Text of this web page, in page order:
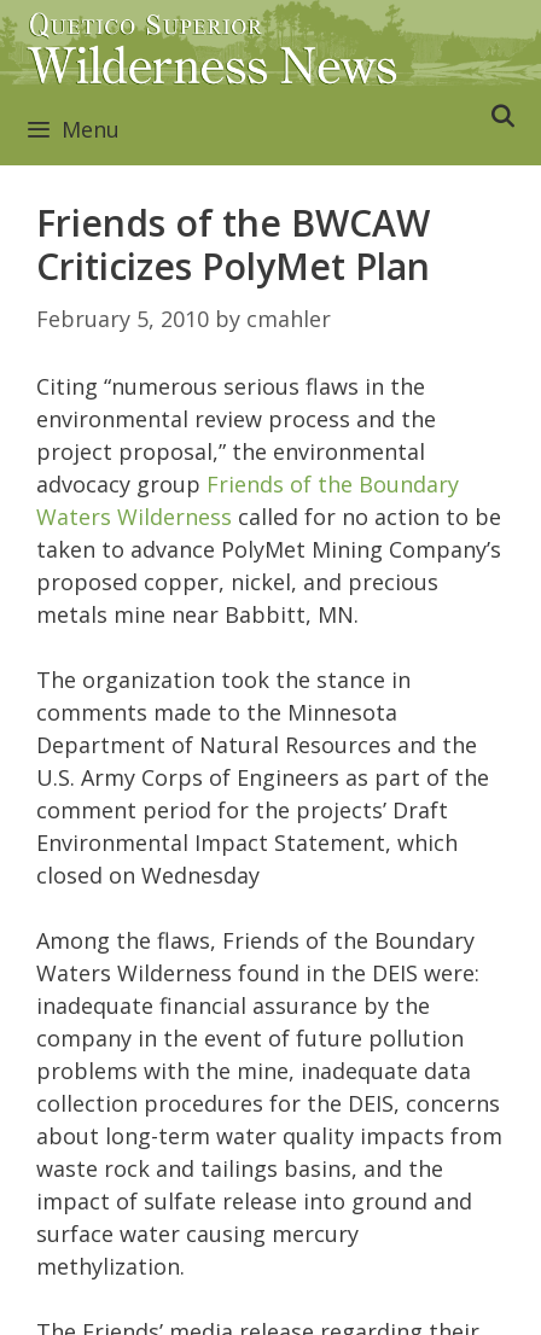
Skip
to
content
Menu
Friends of the BWCAW
Criticizes PolyMet Plan
February 5, 2010 by cmahler
Citing “numerous serious flaws in the
environmental review process and the
project proposal,” the environmental
advocacy group Friends of the Boundary
Waters Wilderness called for no action to be
taken to advance PolyMet Mining Company’s
proposed copper, nickel, and precious
metals mine near Babbitt, MN.
The organization took the stance in
comments made to the Minnesota
Department of Natural Resources and the
U.S. Army Corps of Engineers as part of the
comment period for the projects’ Draft
Environmental Impact Statement, which
closed on Wednesday
Among the flaws, Friends of the Boundary
Waters Wilderness found in the DEIS were:
inadequate financial assurance by the
company in the event of future pollution
problems with the mine, inadequate data
collection procedures for the DEIS, concerns
about long-term water quality impacts from
waste rock and tailings basins, and the
impact of sulfate release into ground and
surface water causing mercury
methylization.